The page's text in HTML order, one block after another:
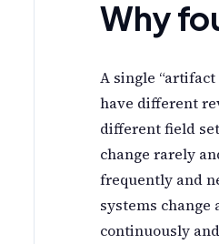
Why
A single
have different
different field
change rarely
frequently and
systems
continuously